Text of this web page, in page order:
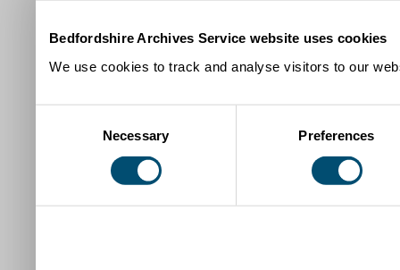
Bedfordshire Archives Service website uses cookies
We use cookies to track and analyse visitors to our
Necessary Preferences